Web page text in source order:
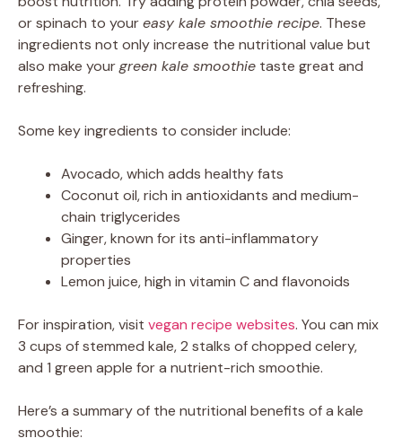
or spinach to youreasy kale smoothie recipe. These
ingredients not only increase the nutritional value but
also make yourgreen kale smoothie taste great and
refreshing.
Some key ingredients to consider include:
Avocado, which adds healthy fats
Coconut oil, rich in antioxidants and medium-
chain triglycerides
Ginger, known for its anti-inflammatory
properties
Lemon juice, high in vitamin C and flavonoids
For inspiration, visit vegan recipe websites. You can mix
3 cups of stemmed kale, 2 stalks of chopped celery,
and 1 green apple for a nutrient-rich smoothie.
Here’s a summary of the nutritional benefits of a kale
smoothie: